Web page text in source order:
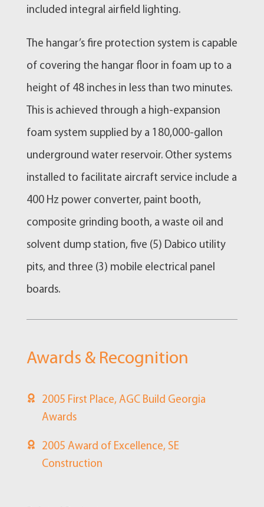
included integral airfield lighting.
The hangar’s fire protection system is capable
of covering the hangar floor in foam up to a
height of 48 inches in less than two minutes.
This is achieved through a high-expansion
foam system supplied by a 180,000-gallon
underground water reservoir. Other systems
installed to facilitate aircraft service include a
400 Hz power converter, paint booth,
composite grinding booth, a waste oil and
solvent dump station, five (5) Dabico utility
pits, and three (3) mobile electrical panel
boards.
Awards & Recognition
2005 First Place, AGC Build Georgia
Awards
2005 Award of Excellence, SE
Construction